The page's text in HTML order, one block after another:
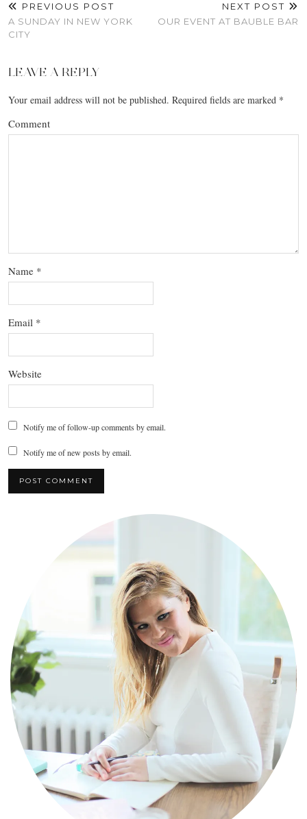
PREVIOUS POST
A SUNDAY IN NEW YORK
CITY
NEXT POST
OUR EVENT AT BAUBLE BAR
LEAVE A REPLY
Your email address will not be published. Required fields are marked *
Comment
Name *
Email *
Website
Notify me of follow-up comments by email.
Notify me of new posts by email.